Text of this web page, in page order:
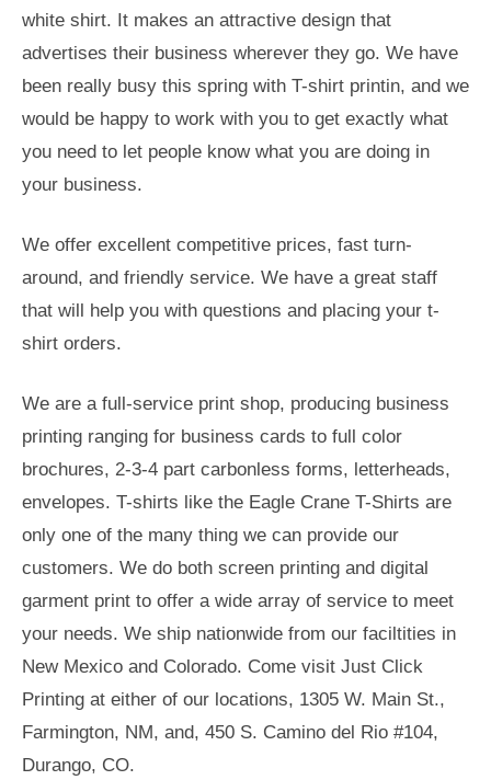
white shirt. It makes an attractive design that
advertises their business wherever they go. We have
been really busy this spring with T-shirt printin, and we
would be happy to work with you to get exactly what
you need to let people know what you are doing in
your business.
We offer excellent competitive prices, fast turn-
around, and friendly service. We have a great staff
that will help you with questions and placing your t-
shirt orders.
We are a full-service print shop, producing business
printing ranging for business cards to full color
brochures, 2-3-4 part carbonless forms, letterheads,
envelopes. T-shirts like the Eagle Crane T-Shirts are
only one of the many thing we can provide our
customers. We do both screen printing and digital
garment print to offer a wide array of service to meet
your needs. We ship nationwide from our faciltities in
New Mexico and Colorado. Come visit Just Click
Printing at either of our locations, 1305 W. Main St.,
Farmington, NM, and, 450 S. Camino del Rio #104,
Durango, CO.